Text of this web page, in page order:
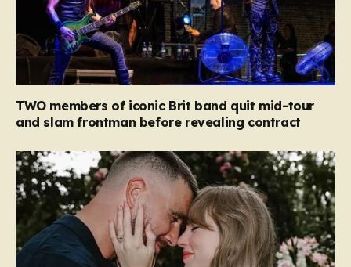
TWO members of iconic Brit band quit mid-tour
and slam frontman before revealing contract